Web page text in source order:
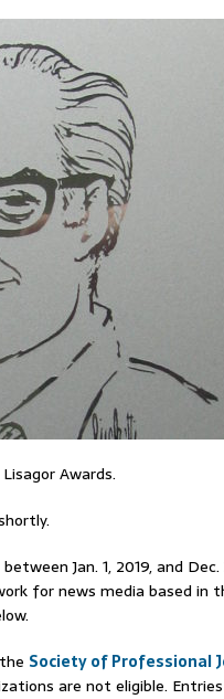
Awards.
Jan. 1, 2019, and
for news media based in
Society of Professional
are not eligible.